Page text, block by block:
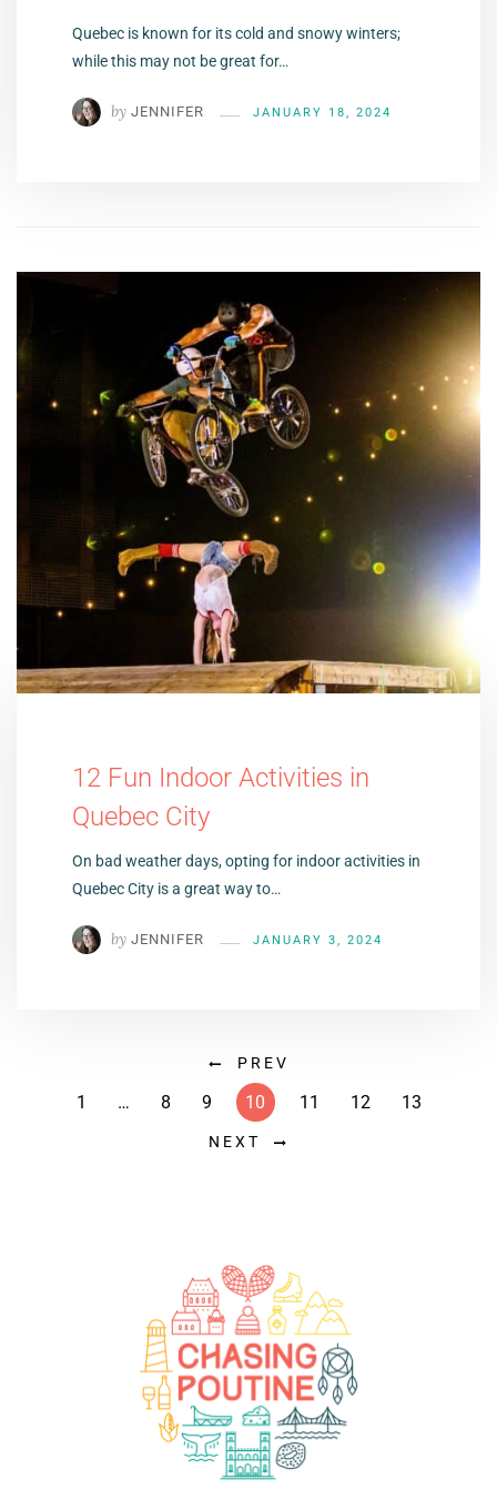
Quebec is known for its cold and snowy winters;
while this may not be great for…
by JENNIFER JANUARY 18, 2024
12 Fun Indoor Activities in
Quebec City
On bad weather days, opting for indoor activities in
Quebec City is a great way to…
by JENNIFER JANUARY 3, 2024
PREV
1 … 8 9 10 11 12 13
NEXT